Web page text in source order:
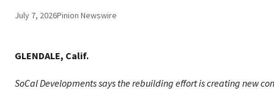
July 7, 2026Pinion Newswire
GLENDALE, Calif.
SoCal Developments says the rebuilding effort is creating new